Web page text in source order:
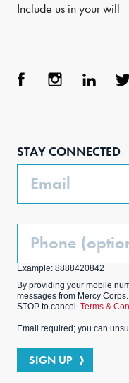
Include us in your will
STAY CONNECTED
Email
Phone
Example: 8888420842
By providing your mobile
messages from Mercy
STOP to cancel. Terms &
Email required; you can
SIGN UP